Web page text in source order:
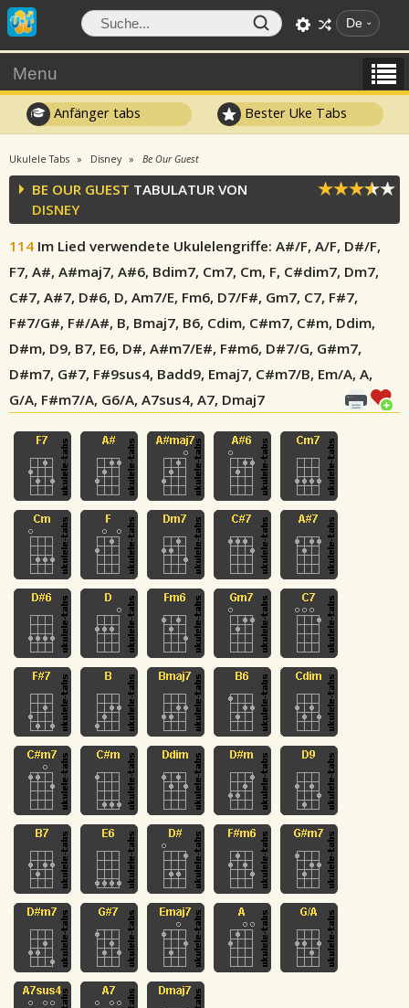
De
Menu
Anfänger tabs Bester Uke Tabs
Ukulele Tabs Disney Be Our Guest
BE OUR GUEST TABULATUR VON
DISNEY
114 Im Lied verwendete Ukulelengriffe: A#/F, A/F, D#/F,
F7, A#, A#maj7, A#6, Bdim7, Cm7, Cm, F, C#dim7, Dm7,
C#7, A#7, D#6, D, Am7/E, Fm6, D7/F#, Gm7, C7, F#7,
F#7/G#, F#/A#, B, Bmaj7, B6, Cdim, C#m7, C#m, Ddim,
D#m, D9, B7, E6, D#, A#m7/E#, F#m6, D#7/G, G#m7,
D#m7, G#7, F#9sus4, Badd9, Emaj7, C#m7/B, Em/A, A,
G/A, F#m7/A, G6/A, A7sus4, A7, Dmaj7